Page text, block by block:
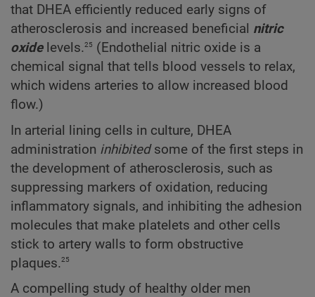
that DHEA efficiently reduced early signs of
atherosclerosis and increased beneficial nitric
oxidelevels.25 (Endothelial nitric oxide is a
chemical signal that tells blood vessels to relax,
which widens arteries to allow increased blood
flow.)
In arterial lining cells in culture, DHEA
administration inhibitedsome of the first steps in
the development of atherosclerosis, such as
suppressing markers of oxidation, reducing
inflammatory signals, and inhibiting the adhesion
molecules that make platelets and other cells
stick to artery walls to form obstructive
plaques.25
A compelling study of healthy older men